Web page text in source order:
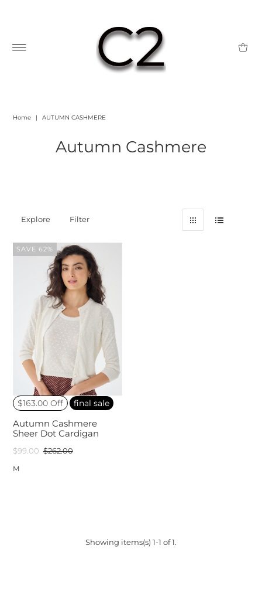
Home | AUTUMN CASHMERE
Autumn Cashmere
Explore Filter
SAVE 62%
$163.00 Off
final sale
Autumn Cashmere
Sheer Dot Cardigan
$99.00 $262.00
M
Showing items(s) 1-1 of 1.